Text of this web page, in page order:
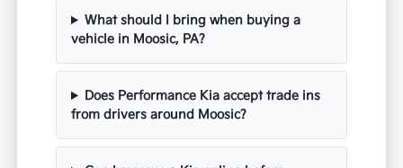
What should I bring when buying a
vehicle in Moosic, PA?
Does Performance Kia accept trade ins
from drivers around Moosic?